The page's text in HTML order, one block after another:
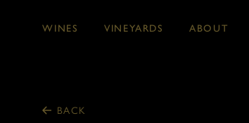
WINES VINEYARDS ABOUT
BACK